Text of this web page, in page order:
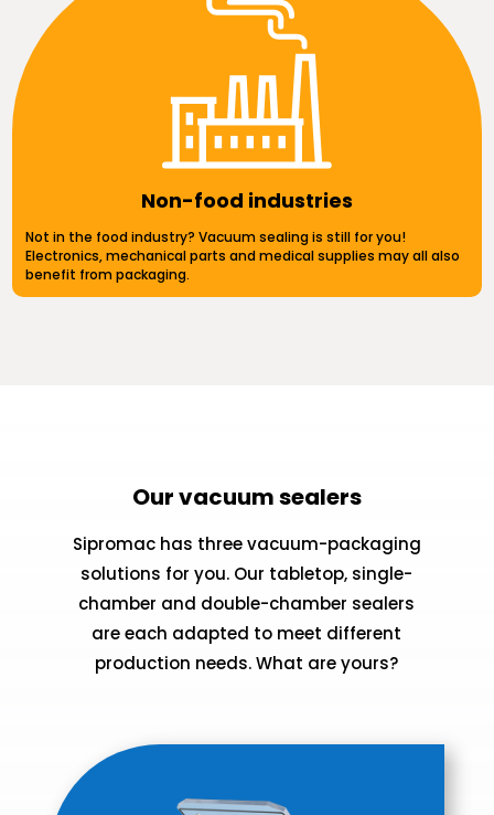
Non-food industries
Not in the food industry? Vacuum sealing is still for you!
Electronics, mechanical parts and medical supplies may all also
benefit from packaging.
Our vacuum sealers
Sipromac has three vacuum-packaging
solutions for you. Our tabletop, single-
chamber and double-chamber sealers
are each adapted to meet different
production needs. What are yours?